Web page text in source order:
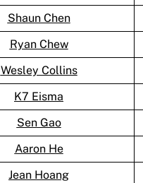
Shaun Chen
Ryan Chew
Wesley Collins
K7 Eisma
Sen Gao
Aaron He
Jean Hoang